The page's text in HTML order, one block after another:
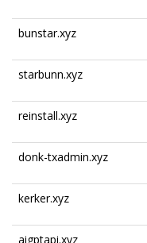
bunstar.xyz
starbunn.xyz
reinstall.xyz
donk-txadmin.xyz
kerker.xyz
aigptapi.xyz